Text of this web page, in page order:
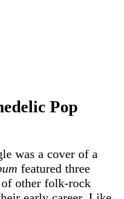
Pop
was a cover of a
featured three
of other folk-rock